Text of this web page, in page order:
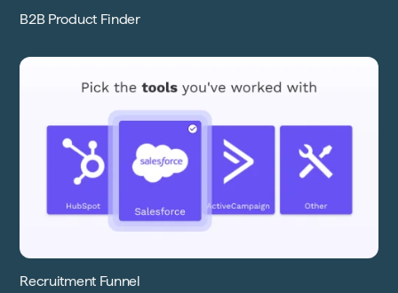
B2B Product Finder
Recruitment Funnel